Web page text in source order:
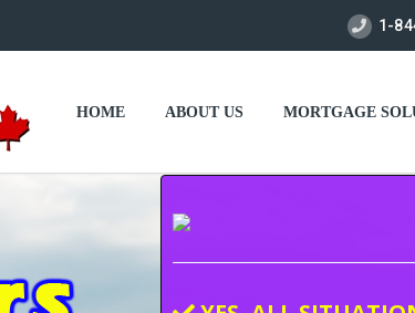
1-
HOME ABOUT US MORTGAGE